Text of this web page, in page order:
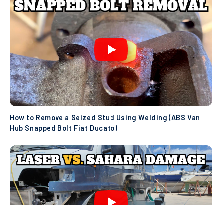
How to Remove a Seized Stud Using Welding (ABS Van
Hub Snapped Bolt Fiat Ducato)